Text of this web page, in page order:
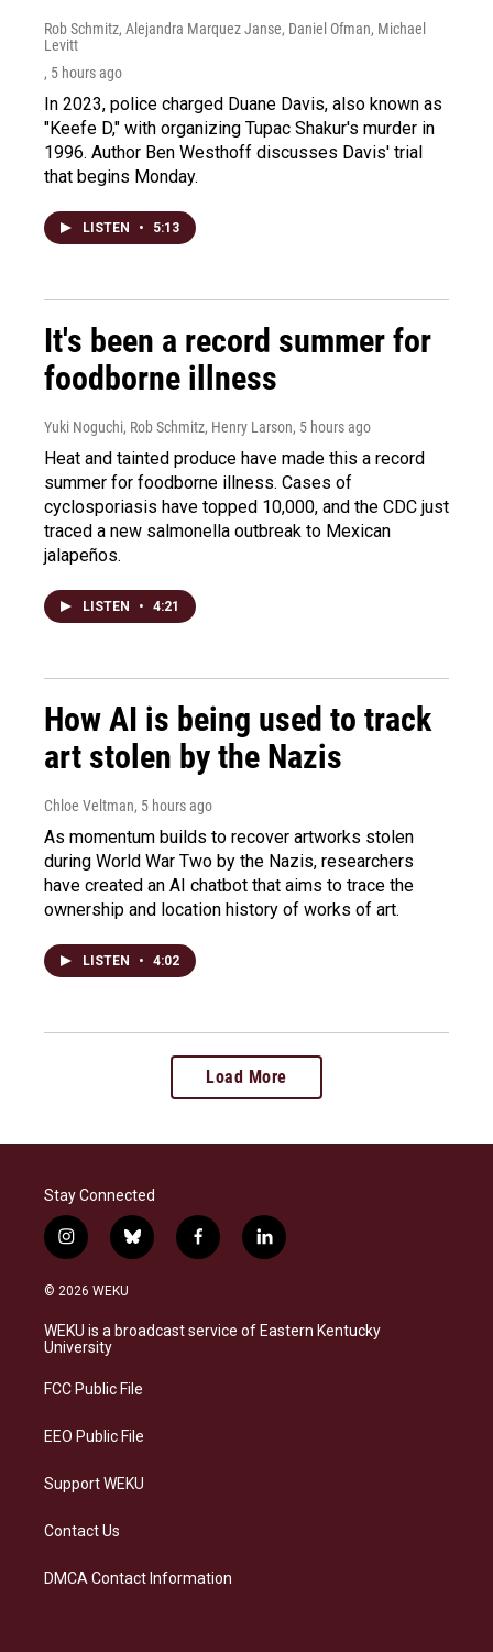
Rob Schmitz, Alejandra Marquez Janse, Daniel Ofman, Michael
Levitt
, 5 hours ago
In 2023, police charged Duane Davis, also known as
"Keefe D," with organizing Tupac Shakur's murder in
1996. Author Ben Westhoff discusses Davis' trial
that begins Monday.
LISTEN • 5:13
It's been a record summer for
foodborne illness
Yuki Noguchi, Rob Schmitz, Henry Larson, 5 hours ago
Heat and tainted produce have made this a record
summer for foodborne illness. Cases of
cyclosporiasis have topped 10,000, and the CDC just
traced a new salmonella outbreak to Mexican
jalapeños.
LISTEN • 4:21
How AI is being used to track
art stolen by the Nazis
Chloe Veltman, 5 hours ago
As momentum builds to recover artworks stolen
during World War Two by the Nazis, researchers
have created an AI chatbot that aims to trace the
ownership and location history of works of art.
LISTEN • 4:02
Load More
Stay Connected
i
n
s
a
g
a
b
l
s
k
f
a
b
o
l
i
e
d
© 2026 WEKU
WEKU is a broadcast service of Eastern Kentucky
University
FCC Public File
EEO Public File
Support WEKU
Contact Us
DMCA Contact Information